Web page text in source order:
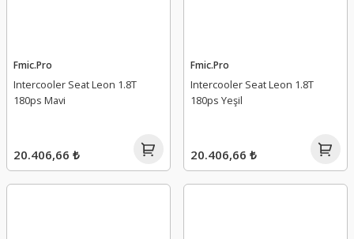
Fmic.Pro
Intercooler Seat Leon 1.8T
180ps Mavi
20.406,66 ₺
Fmic.Pro
Intercooler Seat Leon 1.8T
180ps Yeşil
20.406,66 ₺